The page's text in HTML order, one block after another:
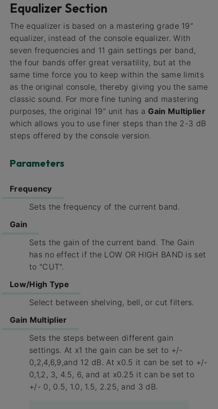
Equalizer Section
The equalizer is based on a mastering grade 19”
equalizer, instead of the console equalizer. With
seven frequencies and 11 gain settings per band,
the four bands offer great versatility, but at the
same time force you to keep within the same limits
as the original console, thereby giving you the same
classic sound. For more fine tuning and mastering
purposes, the original 19” unit has a Gain Multiplier
which allows you to use finer steps than the 2-3 dB
steps offered by the console version.
Parameters
Frequency
Sets the frequency of the current band.
Gain
Sets the gain of the current band. The Gain
has no effect if the LOW OR HIGH BAND is set
to "CUT".
Low/High Type
Select between shelving, bell, or cut filters.
Gain Multiplier
Sets the steps between different gain
settings. At x1 the gain can be set to +/-
0,2,4,6,9,and 12 dB. At x0.5 it can be set to +/-
0,1,2, 3, 4.5, 6, and at x0.25 it can be set to
+/- 0, 0.5, 1.0, 1.5, 2.25, and 3 dB.